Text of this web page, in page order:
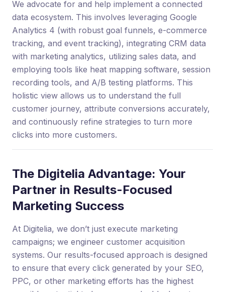
We advocate for and help implement a connected
data ecosystem. This involves leveraging Google
Analytics 4 (with robust goal funnels, e-commerce
tracking, and event tracking), integrating CRM data
with marketing analytics, utilizing sales data, and
employing tools like heat mapping software, session
recording tools, and A/B testing platforms. This
holistic view allows us to understand the full
customer journey, attribute conversions accurately,
and continuously refine strategies to turn more
clicks into more customers.
The Digitelia Advantage: Your
Partner in Results-Focused
Marketing Success
At Digitelia, we don’t just execute marketing
campaigns; we engineer customer acquisition
systems. Our results-focused approach is designed
to ensure that every click generated by your SEO,
PPC, or other marketing efforts has the highest